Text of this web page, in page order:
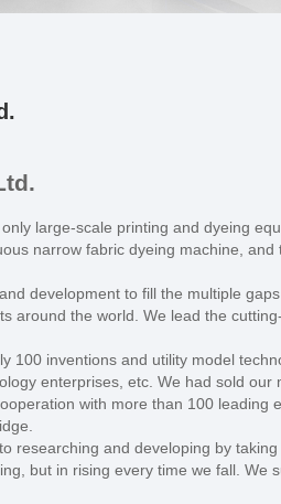
large-scale printing and dyeing
narrow fabric dyeing machine, and
development to fill the multiple
around the world. We lead the
100 inventions and utility model
enterprises, etc. We had sold our
with more than 100 leading
researching and developing by
but in rising every time we fall. We